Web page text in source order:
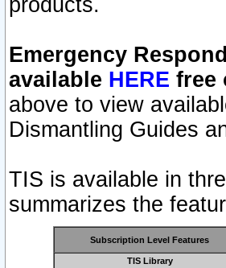
products.
Emergency
available HERE free
above to view
Dismantling Guides
TIS is available in
summarizes the
Subscription Level Features
TIS Library